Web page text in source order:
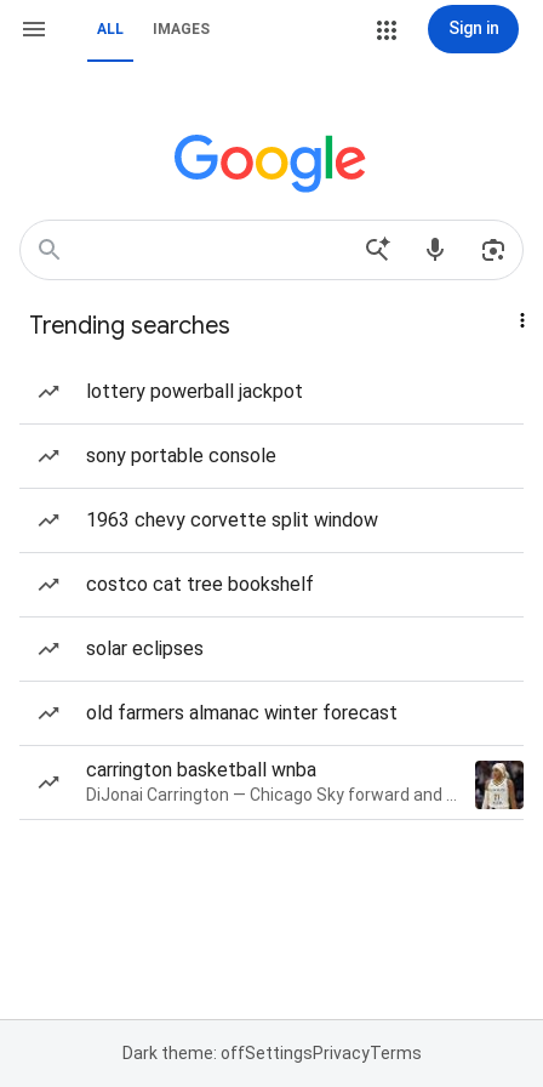
ALL IMAGES Sign in
Trending searches
lottery powerball jackpot
sony portable console
1963 chevy corvette split window
costco cat tree bookshelf
solar eclipses
old farmers almanac winter forecast
carrington basketball wnba
Dark theme: offSettingsPrivacyTerms